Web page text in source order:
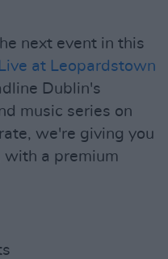
next event in this
at Leopardstown
Dublin's
music series on
we're giving you
with a premium